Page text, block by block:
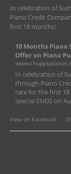
In celebration of
Piano Credit
first 18 months!
18 Months Piano
Offer on Piano
In celebration of
through Piano
rate for the first
special ENDS on
View on Facebook ·